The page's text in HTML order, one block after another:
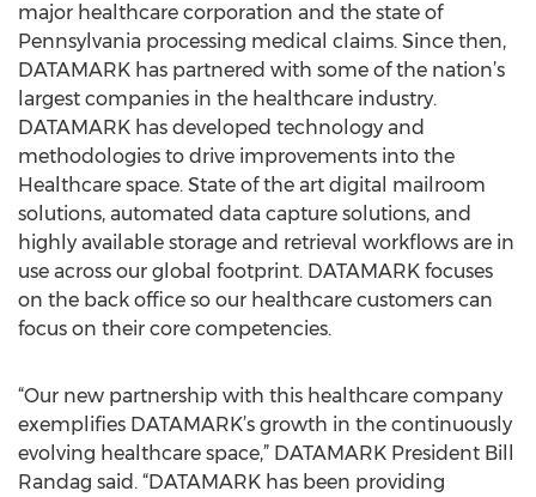
major healthcare corporation and the state of
Pennsylvania processing medical claims. Since then,
DATAMARK has partnered with some of the nation’s
largest companies in the healthcare industry.
DATAMARK has developed technology and
methodologies to drive improvements into the
Healthcare space. State of the art digital mailroom
solutions, automated data capture solutions, and
highly available storage and retrieval workflows are in
use across our global footprint. DATAMARK focuses
on the back office so our healthcare customers can
focus on their core competencies.
“Our new partnership with this healthcare company
exemplifies DATAMARK’s growth in the continuously
evolving healthcare space,” DATAMARK President Bill
Randag said. “DATAMARK has been providing